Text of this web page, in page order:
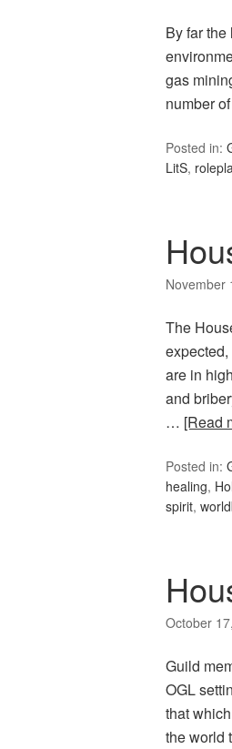
By far
gas
number
Posted in:
LitS,
November
The
are in
and
… [Read
Posted in:
healing,
spirit,
October
Guild
OGL
that
the world